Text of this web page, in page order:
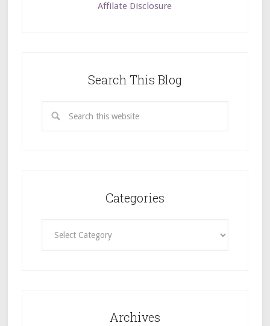
Affilate Disclosure
Search This Blog
Categories
Archives